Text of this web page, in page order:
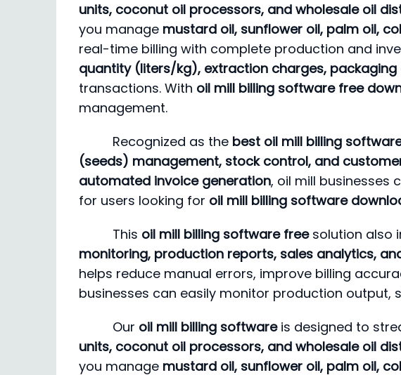
units, coconut oil processors, and wholesale oil
you manage mustard oil, sunflower oil, palm oil,
real-time billing with complete production and
quantity (liters/kg), extraction charges,
transactions. With oil mill billing software free
management.
Recognized as the best oil mill billing
(seeds) management, stock control, and
automated invoice generation, oil mill businesses
for users looking for oil mill billing software
This oil mill billing software freesolution also
monitoring, production reports, sales analytics,
helps reduce manual errors, improve billing
businesses can easily monitor production output,
Our oil mill billing softwareis designed to
units, coconut oil processors, and wholesale oil
you manage mustard oil, sunflower oil, palm oil,